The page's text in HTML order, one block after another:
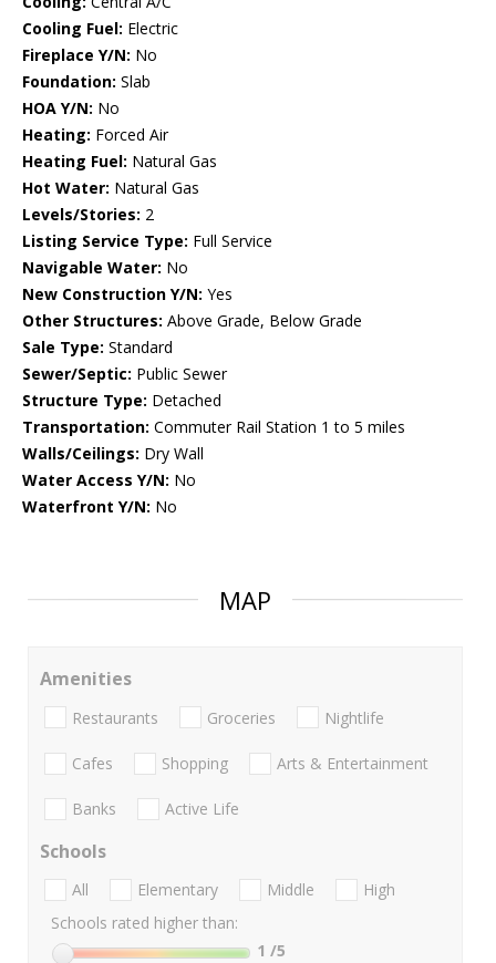
Cooling Fuel: Electric
Fireplace Y/N: No
Foundation: Slab
HOA Y/N: No
Heating: Forced Air
Heating Fuel: Natural Gas
Hot Water: Natural Gas
Levels/Stories: 2
Listing Service Type: Full Service
Navigable Water: No
New Construction Y/N: Yes
Other Structures: Above Grade, Below Grade
Sale Type: Standard
Sewer/Septic: Public Sewer
Structure Type: Detached
Transportation: Commuter Rail Station 1 to 5 miles
Walls/Ceilings: Dry Wall
Water Access Y/N: No
Waterfront Y/N: No
MAP
Amenities
Restaurants Groceries Nightlife
Cafes Shopping Arts & Entertainment
Banks Active Life
Schools
All Elementary Middle
High
Schools rated higher than:
1 /5